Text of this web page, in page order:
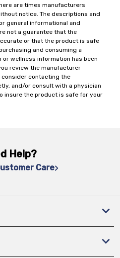
are times manufacturers
notice. The descriptions and
general informational and
not a guarantee that the
or that the product is safe
and consuming a
wellness information has been
review the manufacturer
contacting the
and/or consult with a physician
insure the product is safe for your
Help?
Care